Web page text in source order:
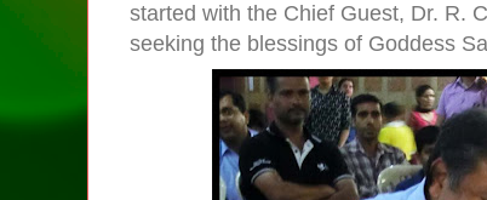
started with the Chief Guest, Dr. R.
seeking the blessings of Goddess